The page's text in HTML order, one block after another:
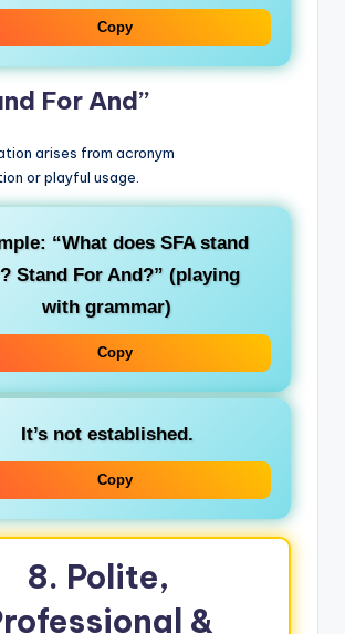
Copy
For And”
arises from acronym
or playful usage.
“What does SFA stand
Stand For And?” (playing
with grammar)
Copy
It’s not established.
Copy
8. Polite,
&